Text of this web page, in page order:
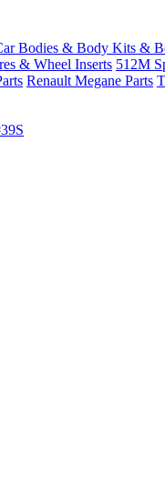
Bodies & Body Kits &
& Wheel Inserts 512M
Renault Megane Parts